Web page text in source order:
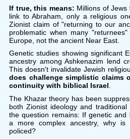
If true, this means: Millions of
link to Abraham, only a religious
Zionist claim of "returning to our
problematic when many
Europe, not the ancient Near East.
Genetic studies showing significant
ancestry among Ashkenazim lend
This doesn't invalidate Jewish
does challenge simplistic claims
continuity with biblical Israel.
The Khazar theory has been
both Zionist ideology and traditional
the question remains: If genetic and
a more complex ancestry, why is
policed?